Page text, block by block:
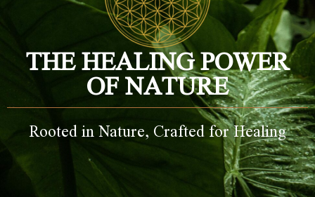
THE HEALING POWER
OF NATURE
Rooted in Nature, Crafted for Healing